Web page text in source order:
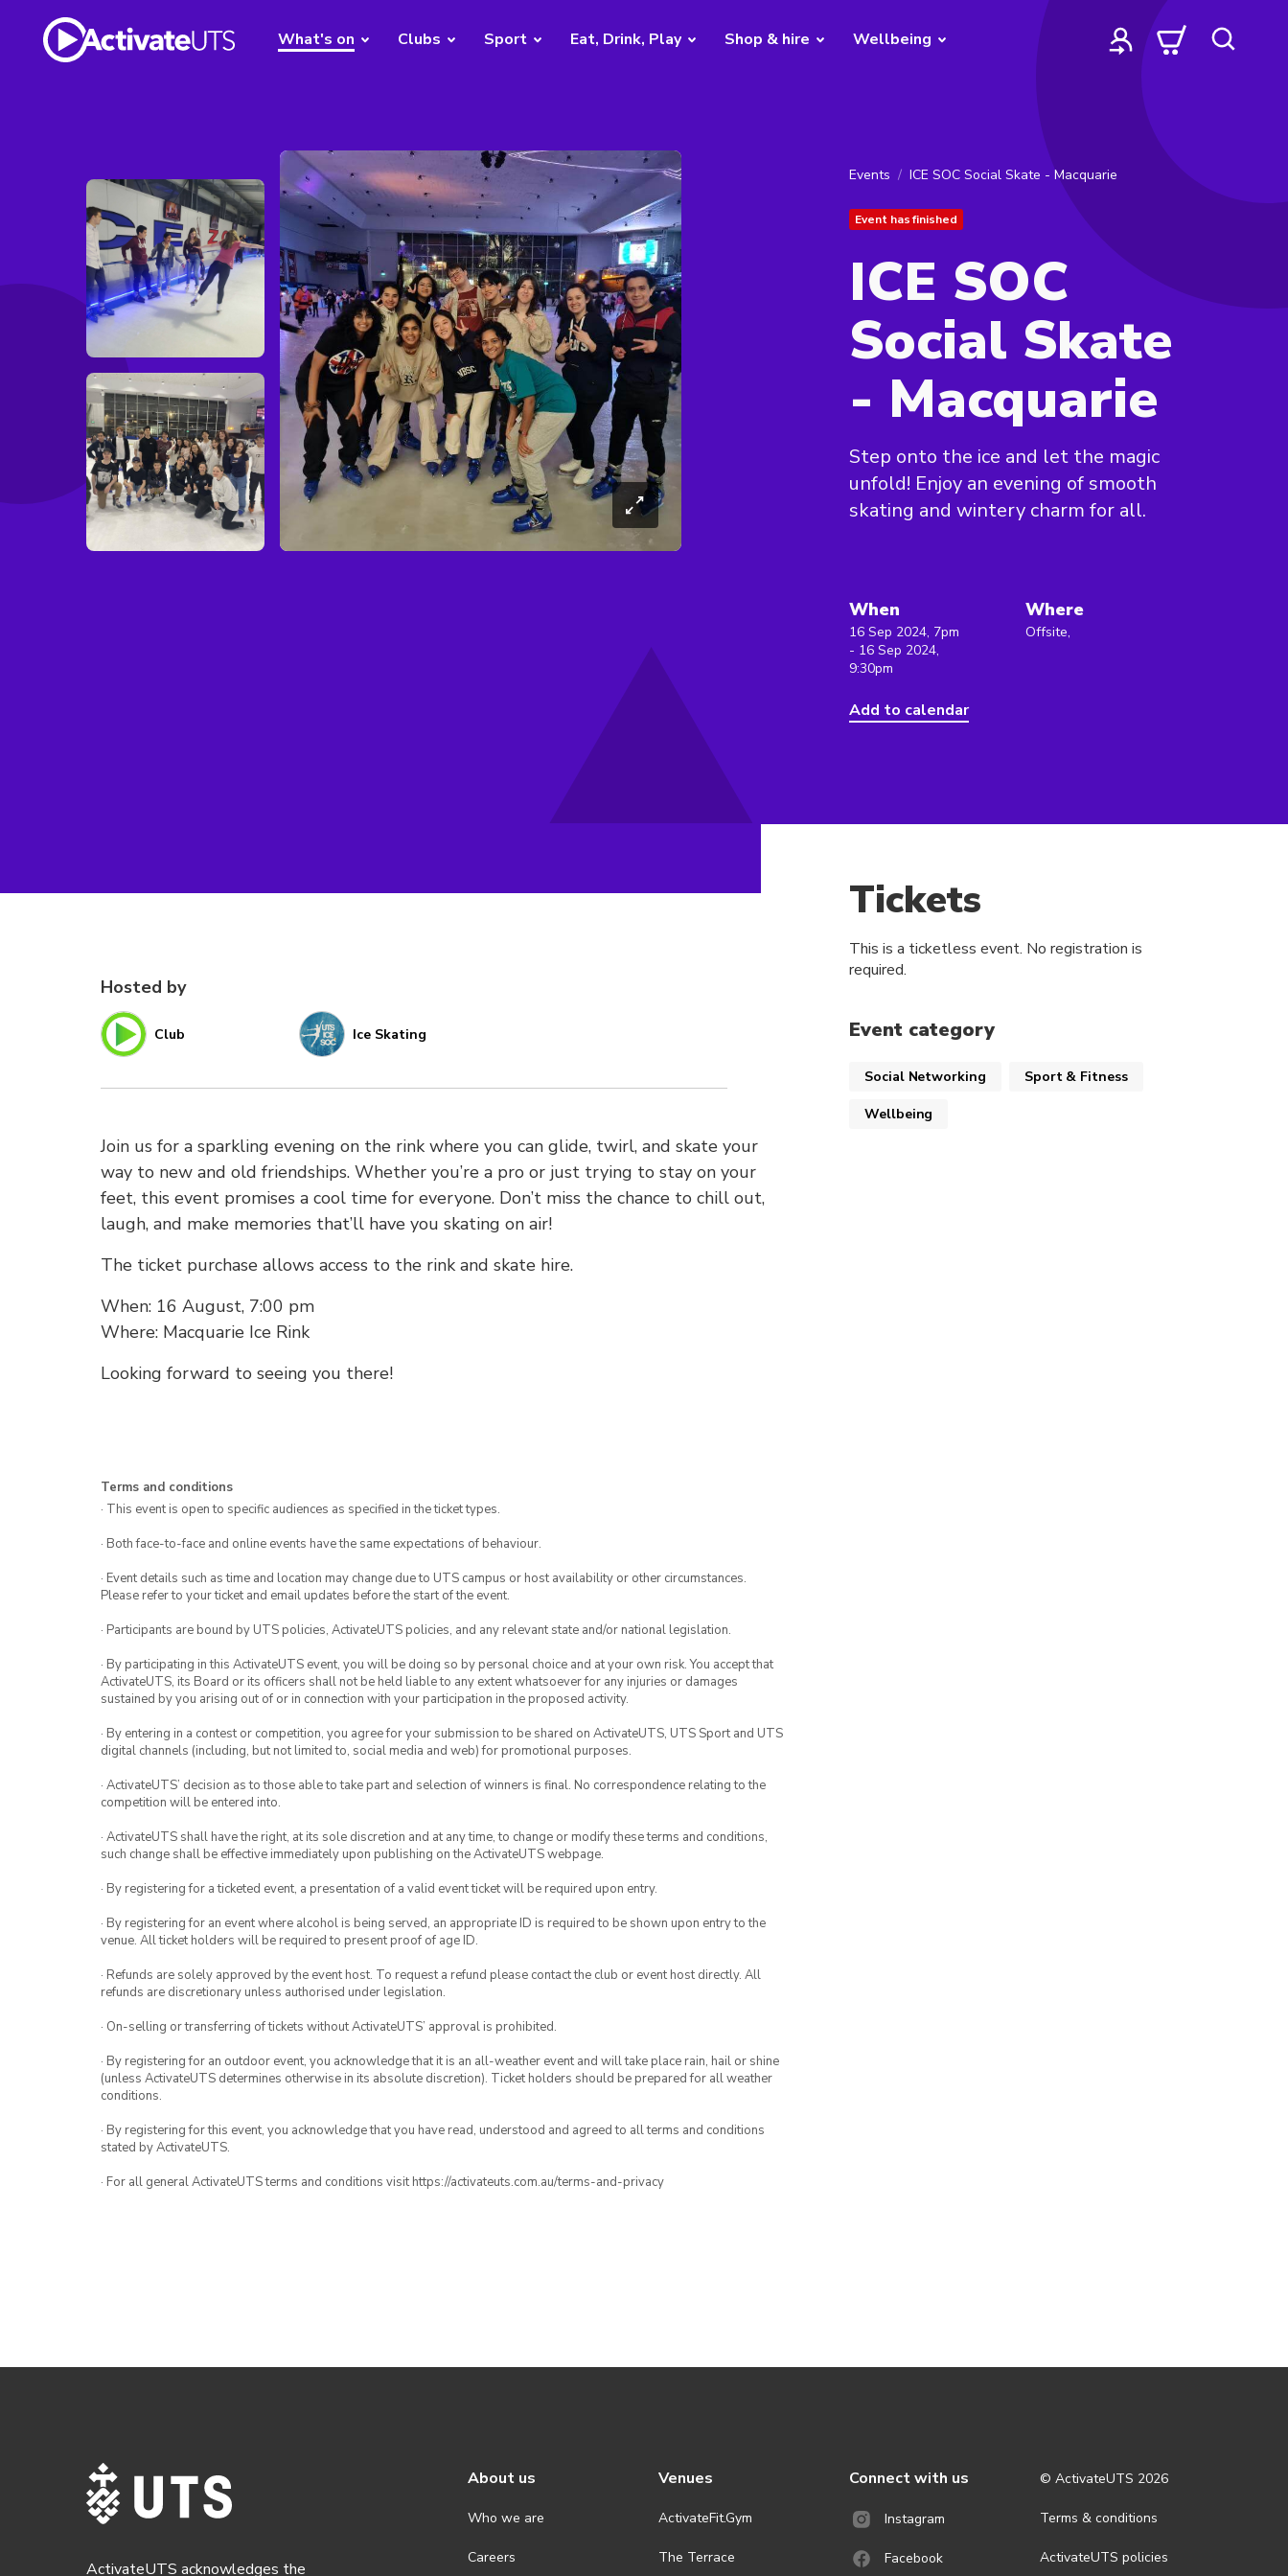
What's on Clubs Sport Eat, Drink, Play Shop & hire Wellbeing
Events ICE SOC Social Skate - Macquarie
Event has finished
ICE SOC
Social Skate
- Macquarie
Step onto the ice and let the magic
unfold! Enjoy an evening of smooth
skating and wintery charm for all.
When
16 Sep 2024, 7pm
- 16 Sep 2024,
9:30pm
Add to calendar
Where
Offsite,
Hosted by
Club Ice Skating
Join us for a sparkling evening on the rink where you can glide, twirl, and skate your
way to new and old friendships. Whether you’re a pro or just trying to stay on your
feet, this event promises a cool time for everyone. Don’t miss the chance to chill out,
laugh, and make memories that’ll have you skating on air!
The ticket purchase allows access to the rink and skate hire.
When: 16 August, 7:00 pm
Where: Macquarie Ice Rink
Looking forward to seeing you there!
Terms and conditions
· This event is open to specific audiences as specified in the ticket types.
· Both face-to-face and online events have the same expectations of behaviour.
· Event details such as time and location may change due to UTS campus or host availability or other circumstances.
Please refer to your ticket and email updates before the start of the event.
· Participants are bound by UTS policies, ActivateUTS policies, and any relevant state and/or national legislation.
· By participating in this ActivateUTS event, you will be doing so by personal choice and at your own risk. You accept that
ActivateUTS, its Board or its officers shall not be held liable to any extent whatsoever for any injuries or damages
sustained by you arising out of or in connection with your participation in the proposed activity.
· By entering in a contest or competition, you agree for your submission to be shared on ActivateUTS, UTS Sport and UTS
digital channels (including, but not limited to, social media and web) for promotional purposes.
· ActivateUTS’ decision as to those able to take part and selection of winners is final. No correspondence relating to the
competition will be entered into.
· ActivateUTS shall have the right, at its sole discretion and at any time, to change or modify these terms and conditions,
such change shall be effective immediately upon publishing on the ActivateUTS webpage.
· By registering for a ticketed event, a presentation of a valid event ticket will be required upon entry.
· By registering for an event where alcohol is being served, an appropriate ID is required to be shown upon entry to the
venue. All ticket holders will be required to present proof of age ID.
· Refunds are solely approved by the event host. To request a refund please contact the club or event host directly. All
refunds are discretionary unless authorised under legislation.
· On-selling or transferring of tickets without ActivateUTS’ approval is prohibited.
· By registering for an outdoor event, you acknowledge that it is an all-weather event and will take place rain, hail or shine
(unless ActivateUTS determines otherwise in its absolute discretion). Ticket holders should be prepared for all weather
conditions.
· By registering for this event, you acknowledge that you have read, understood and agreed to all terms and conditions
stated by ActivateUTS.
· For all general ActivateUTS terms and conditions visit https://activateuts.com.au/terms-and-privacy
Tickets
This is a ticketless event. No registration is
required.
Event category
Social Networking Sport & Fitness
Wellbeing
ActivateUTS acknowledges the
About us
Who we are
Careers
Venues
ActivateFit.Gym
The Terrace
Connect with us
Instagram
Facebook
© ActivateUTS 2026
Terms & conditions
ActivateUTS policies